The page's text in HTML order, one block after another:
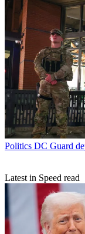
Politics DC Guard
Latest in Speed read